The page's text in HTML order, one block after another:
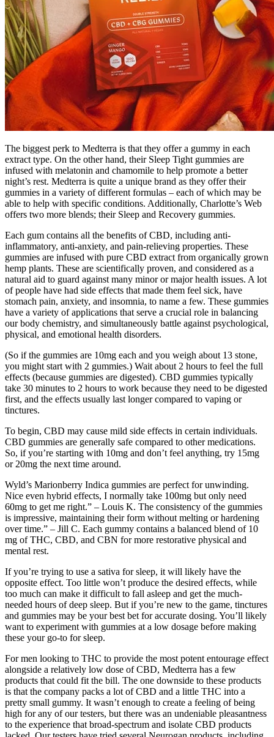
The biggest perk to Medterra is that they offer a gummy in each
extract type. On the other hand, their Sleep Tight gummies are
infused with melatonin and chamomile to help promote a better
night’s rest. Medterra is quite a unique brand as they offer their
gummies in a variety of different formulas – each of which may be
able to help with specific conditions. Additionally, Charlotte’s Web
offers two more blends; their Sleep and Recovery gummies.
Each gum contains all the benefits of CBD, including anti-
inflammatory, anti-anxiety, and pain-relieving properties. These
gummies are infused with pure CBD extract from organically grown
hemp plants. These are scientifically proven, and considered as a
natural aid to guard against many minor or major health issues. A lot
of people have had side effects that made them feel sick, have
stomach pain, anxiety, and insomnia, to name a few. These gummies
have a variety of applications that serve a crucial role in balancing
our body chemistry, and simultaneously battle against psychological,
physical, and emotional health disorders.
(So if the gummies are 10mg each and you weigh about 13 stone,
you might start with 2 gummies.) Wait about 2 hours to feel the full
effects (because gummies are digested). CBD gummies typically
take 30 minutes to 2 hours to work because they need to be digested
first, and the effects usually last longer compared to vaping or
tinctures.
To begin, CBD may cause mild side effects in certain individuals.
CBD gummies are generally safe compared to other medications.
So, if you’re starting with 10mg and don’t feel anything, try 15mg
or 20mg the next time around.
Wyld’s Marionberry Indica gummies are perfect for unwinding.
Nice even hybrid effects, I normally take 100mg but only need
60mg to get me right.” – Louis K. The consistency of the gummies
is impressive, maintaining their form without melting or hardening
over time.” – Jill C. Each gummy contains a balanced blend of 10
mg of THC, CBD, and CBN for more restorative physical and
mental rest.
If you’re trying to use a sativa for sleep, it will likely have the
opposite effect. Too little won’t produce the desired effects, while
too much can make it difficult to fall asleep and get the much-
needed hours of deep sleep. But if you’re new to the game, tinctures
and gummies may be your best bet for accurate dosing. You’ll likely
want to experiment with gummies at a low dosage before making
these your go-to for sleep.
For men looking to THC to provide the most potent entourage effect
alongside a relatively low dose of CBD, Medterra has a few
products that could fit the bill. The one downside to these products
is that the company packs a lot of CBD and a little THC into a
pretty small gummy. It wasn’t enough to create a feeling of being
high for any of our testers, but there was an undeniable pleasantness
to the experience that broad-spectrum and isolate CBD products